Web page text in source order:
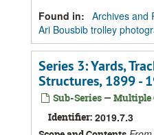
Found in: Archives and
Ari Bousbib trolley
Series 3: Yards,
Structures, 1899 -
Sub-Series —
Identifier: 2019.7.3